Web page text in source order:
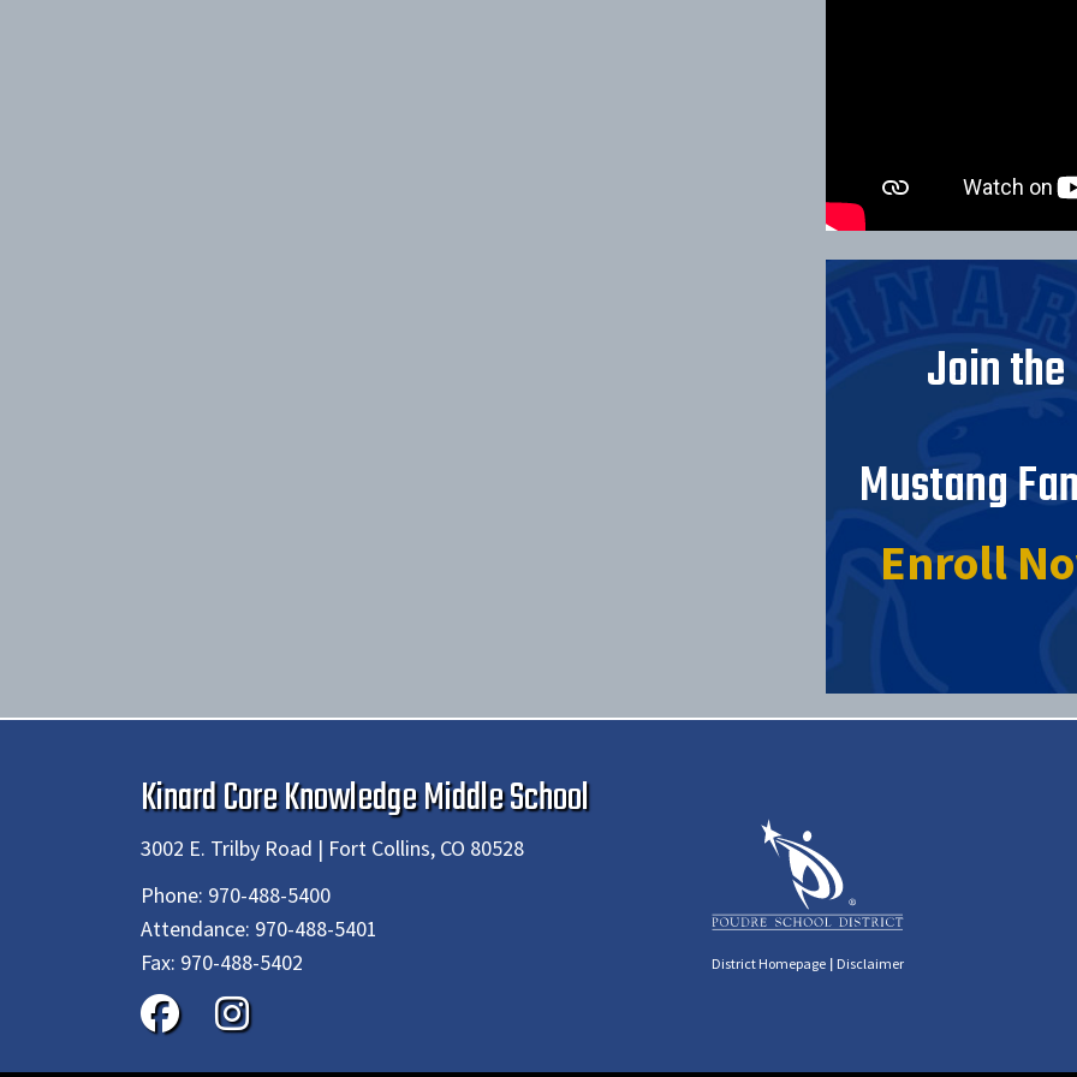
Join the
Mustang
Enroll
Kinard Core Knowledge Middle School
3002 E. Trilby Road | Fort Collins, CO 80528
Phone: 970-488-5400
Attendance: 970-488-5401
Fax: 970-488-5402 District Homepage | Disclaimer